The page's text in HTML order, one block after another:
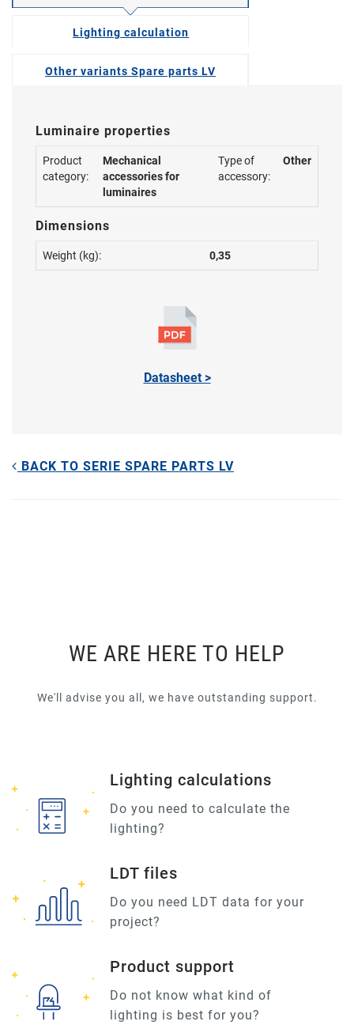
Lighting calculation
Other variants Spare parts LV
Luminaire properties
Product
category:
Mechanical
accessories for
luminaires
Type of
accessory:
Other
Dimensions
Weight (kg): 0,35
Datasheet >
BACK TO SERIE SPARE PARTS LV
WE ARE HERE TO HELP
We'll advise you all, we have outstanding support.
Lighting calculations
Do you need to calculate the
lighting?
LDT files
Do you need LDT data for your
project?
Product support
Do not know what kind of
lighting is best for you?